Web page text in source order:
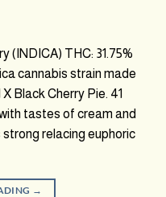
(INDICA) THC: 31.75%
cannabis strain made
Black Cherry Pie. 41
tastes of cream and
relacing euphoric
→